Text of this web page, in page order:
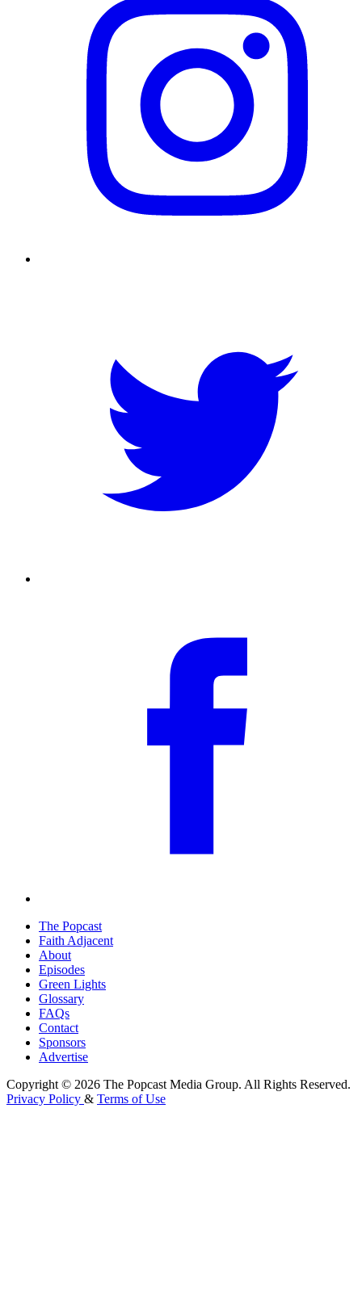
The Popcast
Faith Adjacent
About
Episodes
Green Lights
Glossary
FAQs
Contact
Sponsors
Advertise
Copyright © 2026 The Popcast Media Group. All Rights Reserved.
Privacy Policy & Terms of Use